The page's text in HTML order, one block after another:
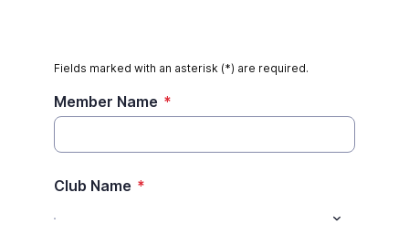
Fields marked with an asterisk (*) are required.
Member Name *
Club Name *